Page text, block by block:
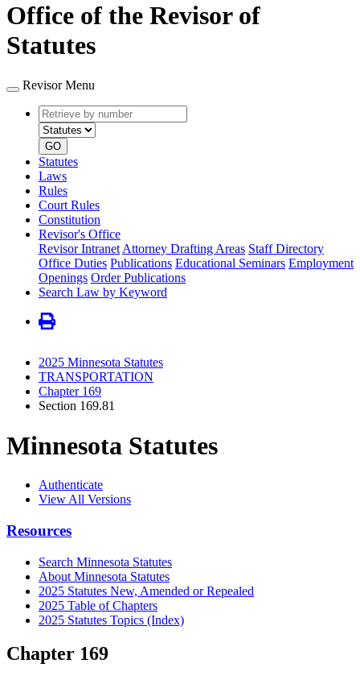
Office of the Revisor of
Statutes
Revisor Menu
Retrieve
by
number
type
GO
Statutes
Laws
Rules
Court Rules
Constitution
Revisor's Office
Revisor Intranet Attorney Drafting Areas Staff Directory
Office Duties Publications Educational Seminars Employment
Openings Order Publications
Search Law by Keyword
2025 Minnesota Statutes
TRANSPORTATION
Chapter 169
Section 169.81
Minnesota Statutes
Authenticate
View All Versions
Resources
Search Minnesota Statutes
About Minnesota Statutes
2025 Statutes New, Amended or Repealed
2025 Table of Chapters
2025 Statutes Topics (Index)
Chapter 169